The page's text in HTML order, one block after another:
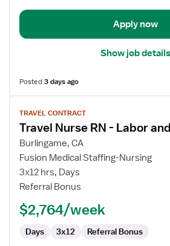
Apply now
Show job details
Posted3 days ago
View
job
details
for
Travel
Nurse
RN
Labor
Delivery
TRAVEL CONTRACT
Travel Nurse RN - Labor
Burlingame, CA
Fusion Medical Staffing-Nursing
3x12 hrs, Days
Referral Bonus
$2,764/week
Days 3x12 Referral Bonus